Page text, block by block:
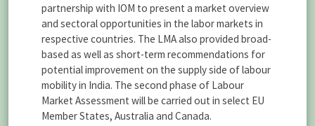
partnership with IOM to present a market overview
and sectoral opportunities in the labor markets in
respective countries. The LMA also provided broad-
based as well as short-term recommendations for
potential improvement on the supply side of labour
mobility in India. The second phase of Labour
Market Assessment will be carried out in select EU
Member States, Australia and Canada.